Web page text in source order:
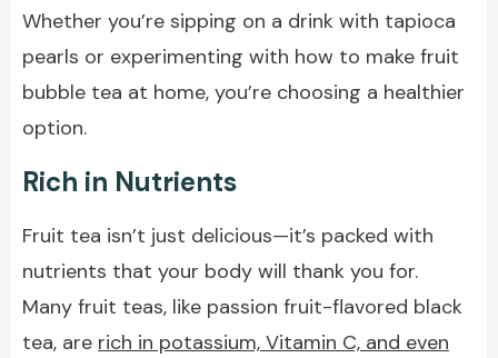
Whether you’re sipping on a drink with tapioca
pearls or experimenting with how to make fruit
bubble tea at home, you’re choosing a healthier
option.
Rich in Nutrients
Fruit tea isn’t just delicious—it’s packed with
nutrients that your body will thank you for.
Many fruit teas, like passion fruit-flavored black
tea, are rich in potassium, Vitamin C, and even